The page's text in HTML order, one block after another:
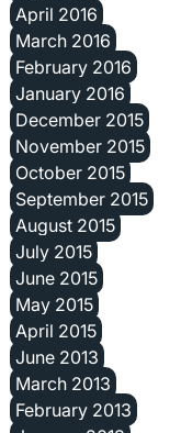
April 2016
March 2016
February 2016
January 2016
December 2015
November 2015
October 2015
September 2015
August 2015
July 2015
June 2015
May 2015
April 2015
June 2013
March 2013
February 2013